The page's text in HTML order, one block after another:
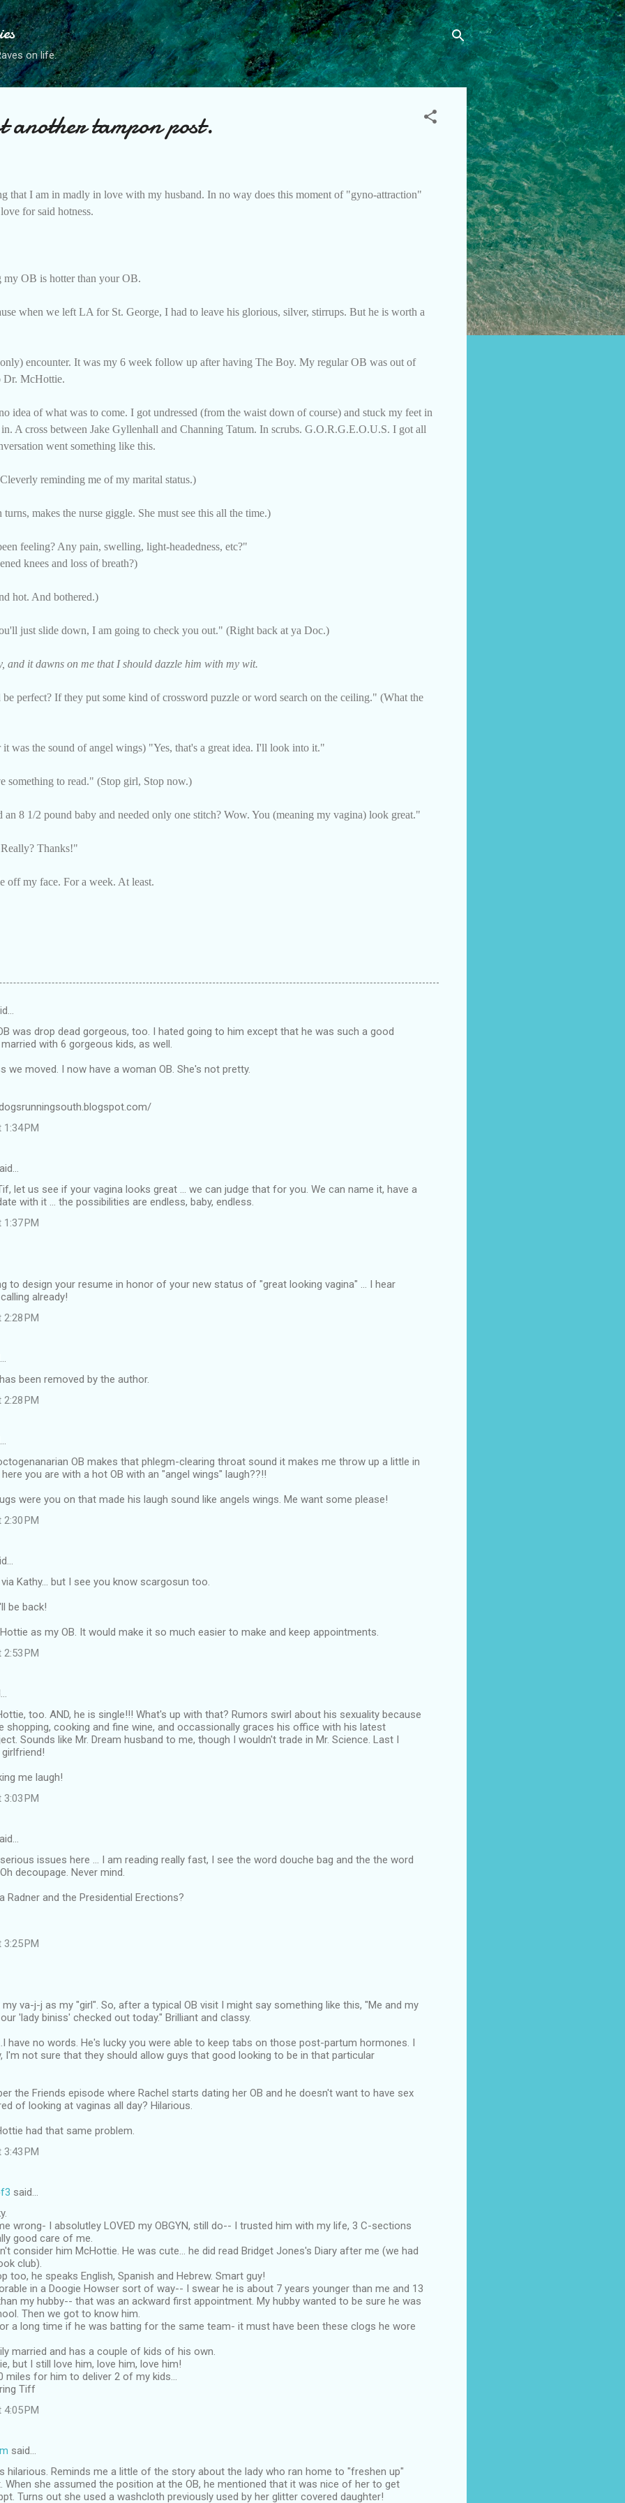
Skip to main content
on life.
tampon post.
that I am in madly in love with my husband. In no way does this moment of "gyno-attraction"
for said hotness.
my OB is hotter than your OB.
when we left LA for St. George, I had to leave his glorious, silver, stirrups. But he is worth a
encounter. It was my 6 week follow up after having The Boy. My regular OB was out of
Dr. McHottie.
idea of what was to come. I got undressed (from the waist down of course) and stuck my feet in
A cross between Jake Gyllenhall and Channing Tatum. In scrubs. G.O.R.G.E.O.U.S. I got all
went something like this.
reminding me of my marital status.)
makes the nurse giggle. She must see this all the time.)
feeling? Any pain, swelling, light-headedness, etc?"
knees and loss of breath?)
hot. And bothered.)
just slide down, I am going to check you out." (Right back at ya Doc.)
and it dawns on me that I should dazzle him with my wit.
perfect? If they put some kind of crossword puzzle or word search on the ceiling." (What the
it was the sound of angel wings) "Yes, that's a great idea. I'll look into it."
something to read." (Stop girl, Stop now.)
an 8 1/2 pound baby and needed only one stitch? Wow. You (meaning my vagina) look great."
Thanks!"
off my face. For a week. At least.
was drop dead gorgeous, too. I hated going to him except that he was such a good
with 6 gorgeous kids, as well.
we moved. I now have a woman OB. She's not pretty.
PM
let us see if your vagina looks great ... we can judge that for you. We can name it, have a
with it ... the possibilities are endless, baby, endless.
PM
to design your resume in honor of your new status of "great looking vagina" ... I hear
already!
PM
been removed by the author.
PM
OB makes that phlegm-clearing throat sound it makes me throw up a little in
you are with a hot OB with an "angel wings" laugh??!!
were you on that made his laugh sound like angels wings. Me want some please!
PM
Kathy... but I see you know scargosun too.
be back!
as my OB. It would make it so much easier to make and keep appointments.
PM
too. AND, he is single!!! What's up with that? Rumors swirl about his sexuality because
shopping, cooking and fine wine, and occassionally graces his office with his latest
Sounds like Mr. Dream husband to me, though I wouldn't trade in Mr. Science. Last I
me laugh!
PM
issues here ... I am reading really fast, I see the word douche bag and the the word
decoupage. Never mind.
Radner and the Presidential Erections?
PM
va-j-j as my "girl". So, after a typical OB visit I might say something like this, "Me and my
'lady biniss' checked out today." Brilliant and classy.
have no words. He's lucky you were able to keep tabs on those post-partum hormones. I
I'm not sure that they should allow guys that good looking to be in that particular
the Friends episode where Rachel starts dating her OB and he doesn't want to have sex
of looking at vaginas all day? Hilarious.
had that same problem.
PM
said…
wrong- I absolutley LOVED my OBGYN, still do-- I trusted him with my life, 3 C-sections
good care of me.
consider him McHottie. He was cute... he did read Bridget Jones's Diary after me (we had
club).
too, he speaks English, Spanish and Hebrew. Smart guy!
in a Doogie Howser sort of way-- I swear he is about 7 years younger than me and 13
my hubby-- that was an ackward first appointment. My hubby wanted to be sure he was
Then we got to know him.
a long time if he was batting for the same team- it must have been these clogs he wore
married and has a couple of kids of his own.
but I still love him, love him, love him!
miles for him to deliver 2 of my kids...
Tiff
PM
said…
hilarious. Reminds me a little of the story about the lady who ran home to "freshen up"
When she assumed the position at the OB, he mentioned that it was nice of her to get
Turns out she used a washcloth previously used by her glitter covered daughter!